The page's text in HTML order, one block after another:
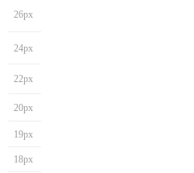
26px
24px
22px
20px
19px
18px